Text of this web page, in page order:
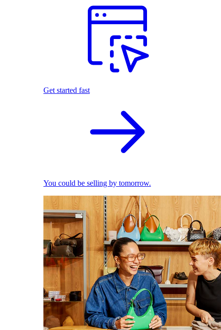
Get started fast
You could be selling by tomorrow.